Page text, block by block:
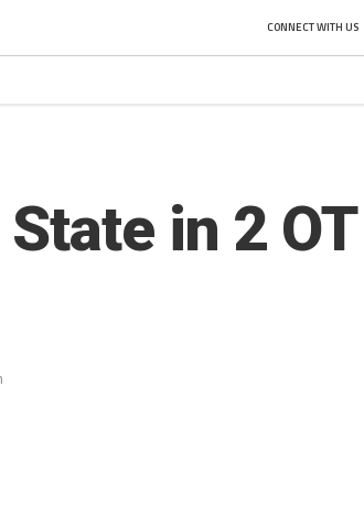
CONNECT WITH US
in 2 OT